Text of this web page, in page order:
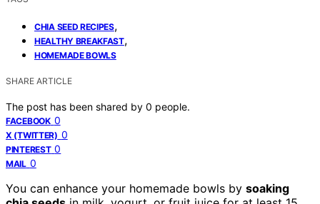
CHIA SEED RECIPES,
HEALTHY BREAKFAST,
HOMEMADE BOWLS
SHARE ARTICLE
The post has been shared by 0 people.
FACEBOOK 0
X (TWITTER) 0
PINTEREST 0
MAIL 0
You can enhance your homemade bowls by soaking